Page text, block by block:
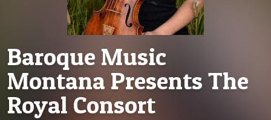
Baroque Music
Montana Presents The
Royal Consort